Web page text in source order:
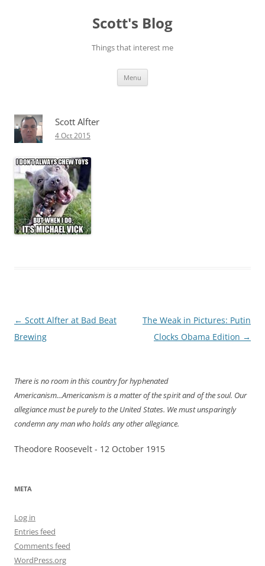
Scott's Blog
Things that interest me
Menu
Scott Alfter
4 Oct 2015
Post
navigation
← Scott Alfter at Bad Beat
Brewing
The Weak in Pictures: Putin
Clocks Obama Edition →
There is no room in this country for hyphenated
Americanism...Americanism is a matter of the spirit and of the soul. Our
allegiance must be purely to the United States. We must unsparingly
condemn any man who holds any other allegiance.
Theodore Roosevelt - 12 October 1915
META
Log in
Entries feed
Comments feed
WordPress.org